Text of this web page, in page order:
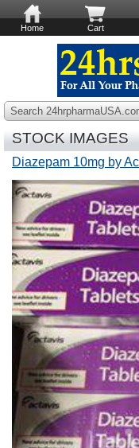
Home Cart
Search
STOCK IMAGES
Diazepam 10mg by